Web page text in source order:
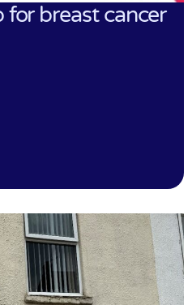
for breast cancer